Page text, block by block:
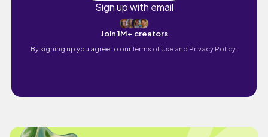
Sign up with email
Join 1M+ creators
By signing up you agree to ourTerms of Use and Privacy Policy.